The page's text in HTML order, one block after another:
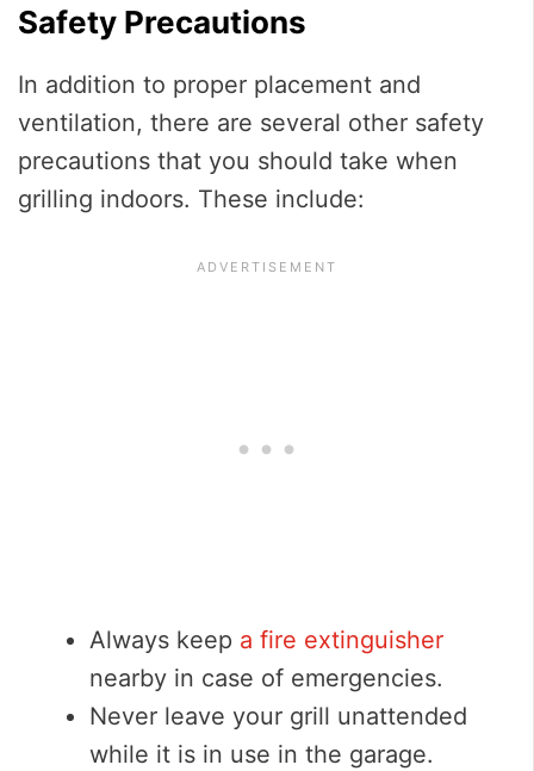
Safety Precautions
In addition to proper placement and
ventilation, there are several other safety
precautions that you should take when
grilling indoors. These include:
Always keep a fire extinguisher
nearby in case of emergencies.
Never leave your grill unattended
while it is in use in the garage.